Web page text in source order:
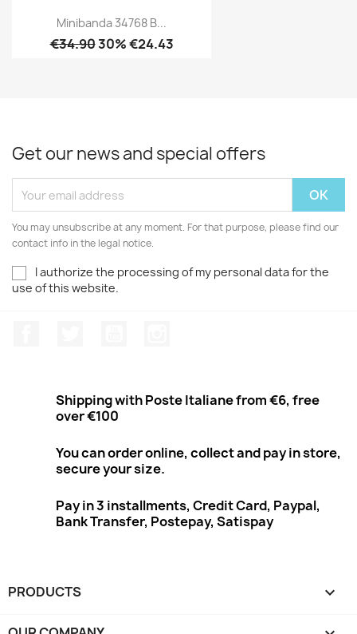
Minibanda 34768 B...
€34.9030% €24.43
Get our news and special offers
You may unsubscribe at any moment. For that purpose, please find our
contact info in the legal notice.
I authorize the processing of my personal data for the
use of this website.
Shipping with Poste Italiane from €6, free
over €100
You can order online, collect and pay in store,
secure your size.
Pay in 3 installments, Credit Card, Paypal,
Bank Transfer, Postepay, Satispay
PRODUCTS 